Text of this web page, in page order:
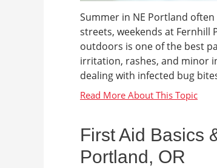
Summer in NE Portland
streets, weekends at
outdoors is one of the best
irritation, rashes, and minor
dealing with infected bug
First Aid Basics
Portland, OR